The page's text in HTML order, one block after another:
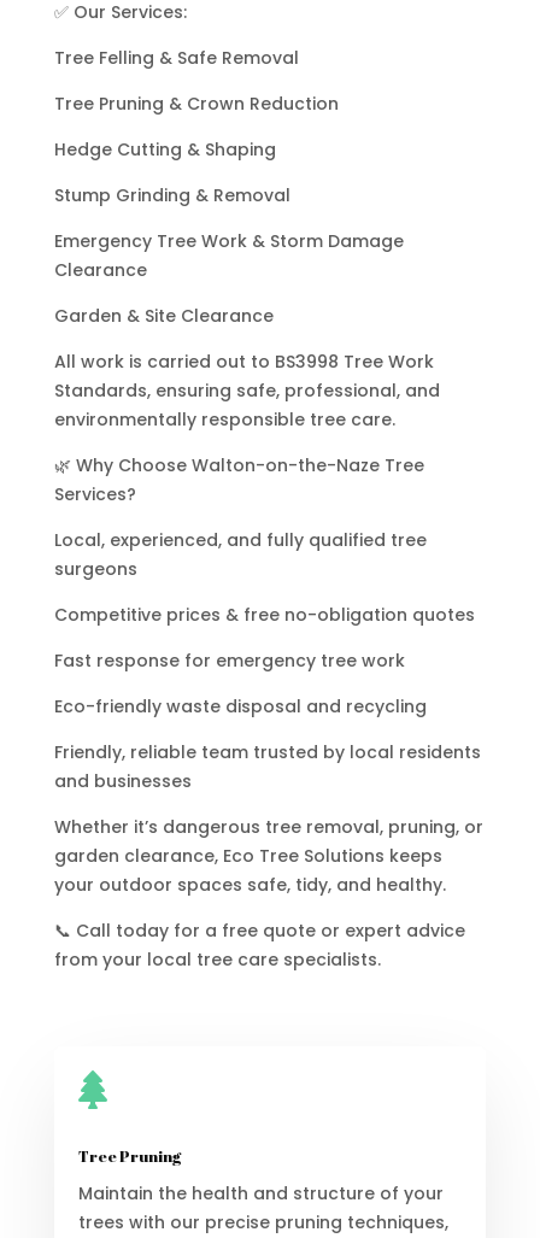
✅ Our Services:
Tree Felling & Safe Removal
Tree Pruning & Crown Reduction
Hedge Cutting & Shaping
Stump Grinding & Removal
Emergency Tree Work & Storm Damage
Clearance
Garden & Site Clearance
All work is carried out to BS3998 Tree Work
Standards, ensuring safe, professional, and
environmentally responsible tree care.
🌿 Why Choose Walton-on-the-Naze Tree
Services?
Local, experienced, and fully qualified tree
surgeons
Competitive prices & free no-obligation quotes
Fast response for emergency tree work
Eco-friendly waste disposal and recycling
Friendly, reliable team trusted by local residents
and businesses
Whether it’s dangerous tree removal, pruning, or
garden clearance, Eco Tree Solutions keeps
your outdoor spaces safe, tidy, and healthy.
📞 Call today for a free quote or expert advice
from your local tree care specialists.

Tree Pruning
Maintain the health and structure of your
trees with our precise pruning techniques,